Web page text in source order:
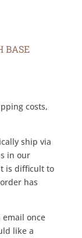
BASE
costs,
ship via
in our
is difficult to
has
once
like a